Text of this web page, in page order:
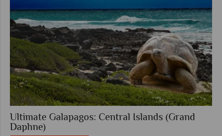
Ultimate Galapagos: Central Islands (Grand
Daphne)